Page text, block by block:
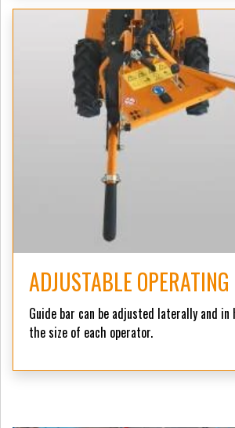
ADJUSTABLE
Guide bar can be adjusted laterally and
the size of each operator.